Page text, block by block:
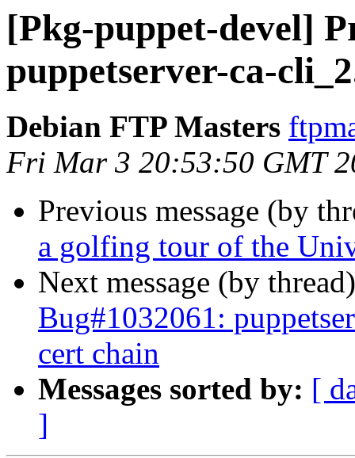
[Pkg-puppet-devel]
puppetserver-ca-
Debian FTP Masters
Fri Mar 3 20:53:50 GMT
Previous message (by
a golfing tour of the
Next message (by
Bug#1032061:
cert chain
Messages sorted by: [
]